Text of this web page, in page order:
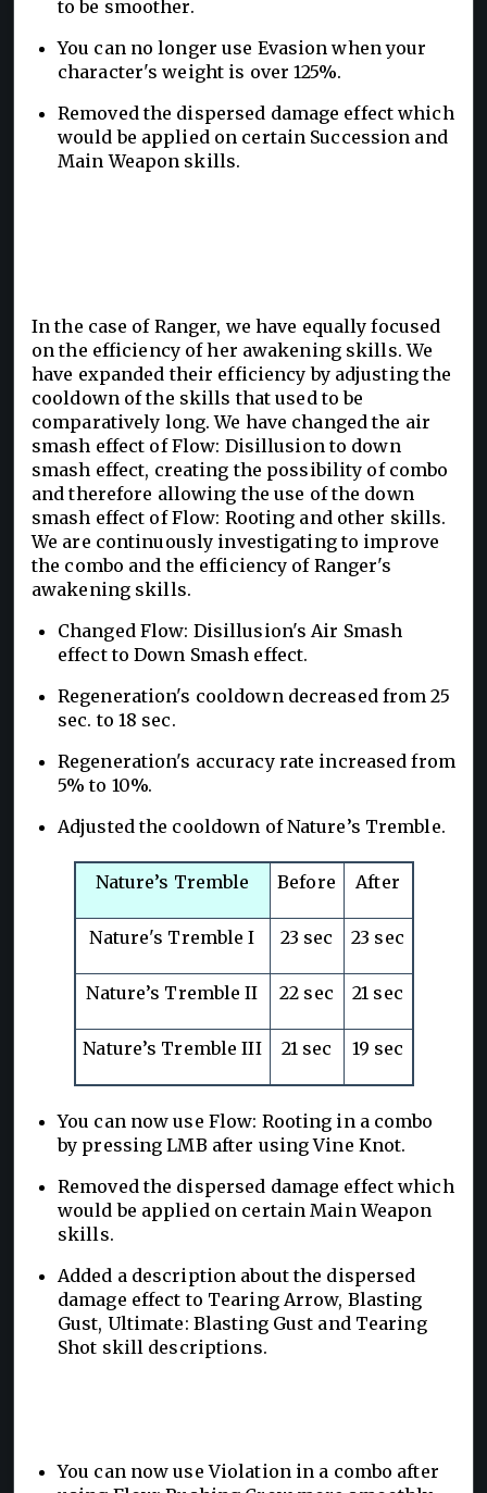
to be smoother.
You can no longer use Evasion when your
character's weight is over 125%.
Removed the dispersed damage effect which
would be applied on certain Succession and
Main Weapon skills.
In the case of Ranger, we have equally focused
on the efficiency of her awakening skills. We
have expanded their efficiency by adjusting the
cooldown of the skills that used to be
comparatively long. We have changed the air
smash effect of Flow: Disillusion to down
smash effect, creating the possibility of combo
and therefore allowing the use of the down
smash effect of Flow: Rooting and other skills.
We are continuously investigating to improve
the combo and the efficiency of Ranger's
awakening skills.
Changed Flow: Disillusion's Air Smash
effect to Down Smash effect.
Regeneration's cooldown decreased from 25
sec. to 18 sec.
Regeneration's accuracy rate increased from
5% to 10%.
Adjusted the cooldown of Nature’s Tremble.
Nature’s Tremble Before After
Nature's Tremble I 23 sec 23 sec
Nature’s Tremble II 22 sec 21 sec
Nature’s Tremble III 21 sec 19 sec
You can now use Flow: Rooting in a combo
by pressing LMB after using Vine Knot.
Removed the dispersed damage effect which
would be applied on certain Main Weapon
skills.
Added a description about the dispersed
damage effect to Tearing Arrow, Blasting
Gust, Ultimate: Blasting Gust and Tearing
Shot skill descriptions.
You can now use Violation in a combo after